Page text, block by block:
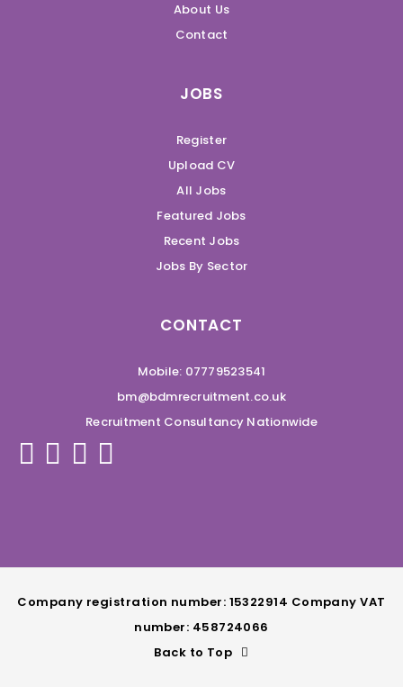
About Us
Contact
JOBS
Register
Upload CV
All Jobs
Featured Jobs
Recent Jobs
Jobs By Sector
CONTACT
Mobile: 07779523541
bm@bdmrecruitment.co.uk
Recruitment Consultancy Nationwide
Company registration number: 15322914 Company VAT
number: 458724066
Back to Top